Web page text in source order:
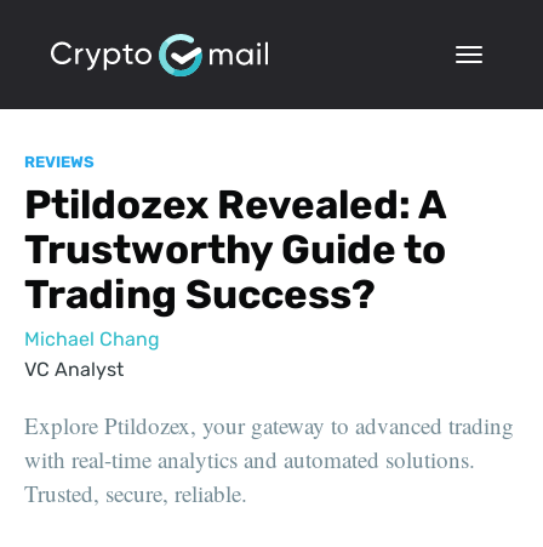
REVIEWS
Ptildozex Revealed: A
Trustworthy Guide to
Trading Success?
Michael Chang
VC Analyst
Explore Ptildozex, your gateway to advanced trading
with real-time analytics and automated solutions.
Trusted, secure, reliable.